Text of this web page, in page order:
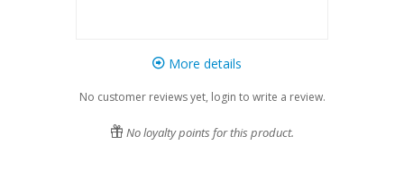
More details
No customer reviews yet, login to write a review.
No loyalty points for this product.